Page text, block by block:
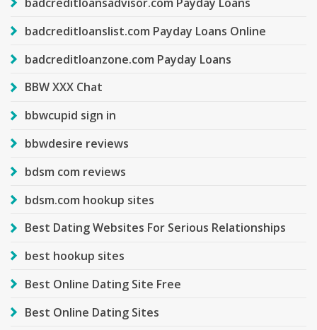
badcreditloanslist.com Payday Loans Online
badcreditloanzone.com Payday Loans
BBW XXX Chat
bbwcupid sign in
bbwdesire reviews
bdsm com reviews
bdsm.com hookup sites
Best Dating Websites For Serious Relationships
best hookup sites
Best Online Dating Site Free
Best Online Dating Sites